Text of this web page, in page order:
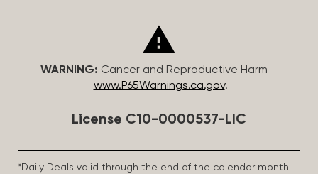
WARNING: Cancer and Reproductive Harm –
www.P65Warnings.ca.gov.
License C10-0000537-LIC
*Daily Deals valid through the end of the calendar month